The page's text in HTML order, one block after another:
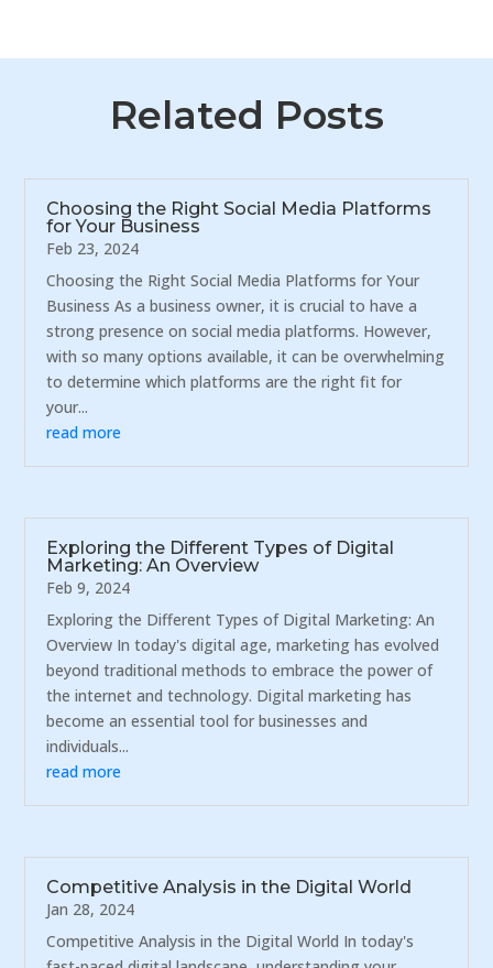
Related Posts
Choosing the Right Social Media Platforms
for Your Business
Feb 23, 2024
Choosing the Right Social Media Platforms for Your
Business As a business owner, it is crucial to have a
strong presence on social media platforms. However,
with so many options available, it can be overwhelming
to determine which platforms are the right fit for
your...
read more
Exploring the Different Types of Digital
Marketing: An Overview
Feb 9, 2024
Exploring the Different Types of Digital Marketing: An
Overview In today's digital age, marketing has evolved
beyond traditional methods to embrace the power of
the internet and technology. Digital marketing has
become an essential tool for businesses and
individuals...
read more
Competitive Analysis in the Digital World
Jan 28, 2024
Competitive Analysis in the Digital World In today's